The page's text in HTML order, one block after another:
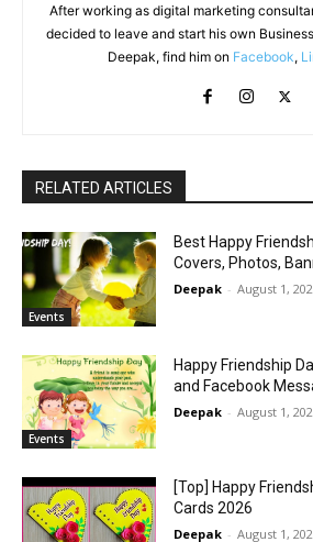
After working as digital marketing
decided to leave and start his own
Deepak, find him on Facebook,
RELATED ARTICLES
Events
Best Happy
Covers, Photos,
Deepak - August 1,
Events
Happy Friendship
and Facebook
Deepak - August 1,
[Top] Happy
Cards 2026
Deepak - August 1,